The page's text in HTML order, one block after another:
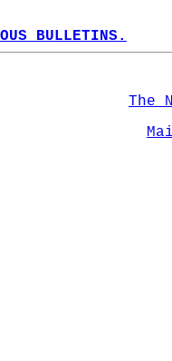
BULLETINS.
The